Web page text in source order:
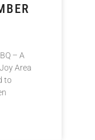
– A
Area
to